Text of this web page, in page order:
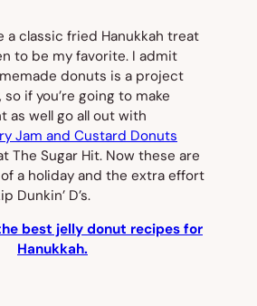
a classic fried Hanukkah treat
to be my favorite. I admit
donuts is a project
if you’re going to make
as well go all out with
Jam and Custard Donuts
The Sugar Hit. Now these are
a holiday and the extra effort
Dunkin’ D’s.
best jelly donut recipes for
Hanukkah.